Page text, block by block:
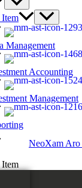
Management
Accounting
Management
NeoXam Aro